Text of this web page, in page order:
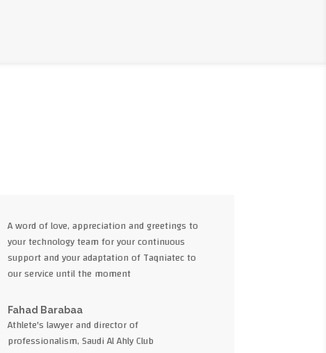
A word of love, appreciation and greetings to
your technology team for your continuous
support and your adaptation of Taqniatec to
our service until the moment
Fahad Barabaa
Athlete's lawyer and director of
professionalism, Saudi Al Ahly Club